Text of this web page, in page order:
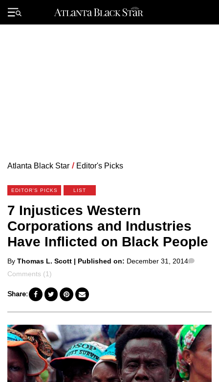
Primary
Menu
Atlanta Black Star / Editor's Picks
EDITOR'S PICKS LIST
7 Injustices Western
Corporations and Industries
Have Inflicted on Black People
Posted
by
By Thomas L. Scott | Published on: December 31, 2014
Comments (1)
Share: